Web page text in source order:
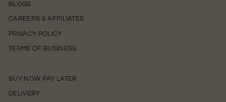
BLOGS
CAREERS & AFFILIATES
PRIVACY POLICY
TERMS OF BUSINESS
BUY NOW PAY LATER
DELIVERY